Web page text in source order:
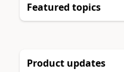
Featured topics
Product updates